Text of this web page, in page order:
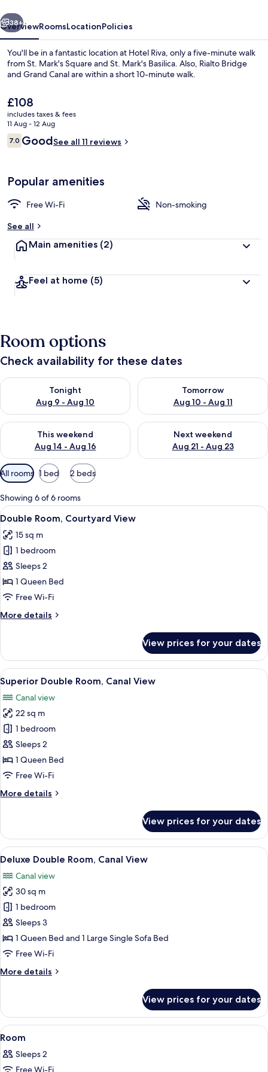
Next
38+
OverviewRoomsLocationPolicies
You'll be in a fantastic location at Hotel Riva, only a five-minute walk
from St. Mark's Square and St. Mark's Basilica. Also, Rialto Bridge
and Grand Canal are within a short 10-minute walk.
The
current
price
is
£108
£108
includes taxes & fees
11 Aug - 12 Aug
Reviews
7.07.0 out of 10
GoodSee all 11 reviews
Popular amenities
Free Wi-Fi
Non-smoking
See all
Main amenities (2)
Feel at home (5)
Room options
Check availability for these dates
Tonight
Aug 9 - Aug 10
Check availability for tonight Aug 9 - Aug 10
Tomorrow
Aug 10 - Aug 11
Check availability for
This weekend
Aug 14 - Aug 16
Check availability for this weekend Aug 14 - Aug 16
Next weekend
Aug 21 - Aug 23
Check availability for next
Available
filters
for
rooms
All rooms 1 bed 2 beds
Showing 6 of 6 rooms
View
all
photos
for
Double
Room,
Courtyard
A room with a bed, a desk, a chair, a
11
Double Room, Courtyard View
15 sq m
1 bedroom
Sleeps 2
1 Queen Bed
Free Wi-Fi
More details
More
Room,
Courtyard
View
View prices for your dates
View
all
photos
for
Superior
Double
Room,
Canal
A bedroom with a bed, a
13
Superior Double Room, Canal View
Canal view
22 sq m
1 bedroom
Sleeps 2
1 Queen Bed
Free Wi-Fi
More details
More
Double
Room,
Canal
View prices for your dates
View
all
photos
for
Deluxe
Double
Room,
Canal
A hotel room with a bed, a
11
Deluxe Double Room, Canal View
Canal view
30 sq m
1 bedroom
Sleeps 3
1 Queen Bed and 1 Large Single Sofa Bed
Free Wi-Fi
More details
More
Double
Room,
Canal
View prices for your dates
View
all
photos
A bedroom with a bed, a dresser, a
8
Room
Sleeps 2
Free Wi-Fi